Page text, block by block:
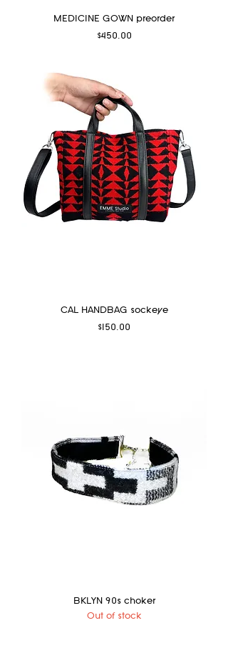
MEDICINE GOWN preorder
Price
$450.00
CAL HANDBAG sockeye
Price
$150.00
BKLYN 90s choker
Out of stock